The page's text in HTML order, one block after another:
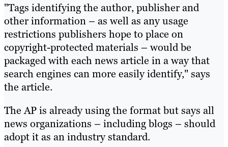
"Tags identifying the author, publisher and
other information – as well as any usage
restrictions publishers hope to place on
copyright-protected materials – would be
packaged with each news article in a way that
search engines can more easily identify," says
the article.
The AP is already using the format but says all
news organizations – including blogs – should
adopt it as an industry standard.